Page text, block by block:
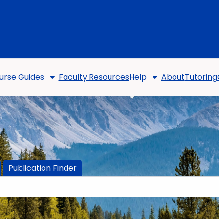
Guides Faculty ResourcesHelp AboutTutoring
Publication Finder